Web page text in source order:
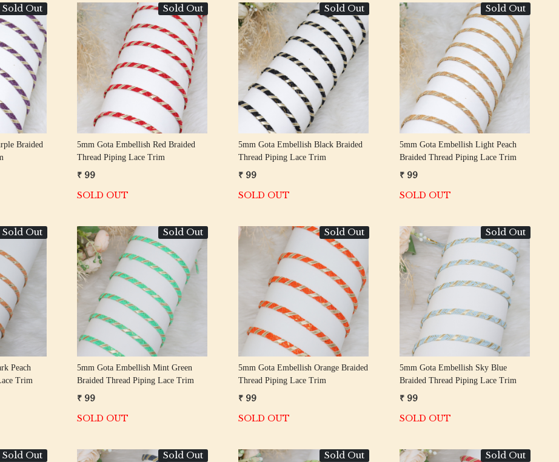
Sold Out
Braided
Sold Out
Loading...
5mm Gota Embellish Red Braided
Thread Piping Lace Trim
₹ 99
SOLD OUT
Sold Out
Loading...
5mm Gota Embellish Black Braided
Thread Piping Lace Trim
₹ 99
SOLD OUT
Sold Out
Loading...
5mm Gota Embellish Light Peach
Braided Thread Piping Lace Trim
₹ 99
SOLD OUT
Sold Out
Peach
Trim
Sold Out
Loading...
5mm Gota Embellish Mint Green
Braided Thread Piping Lace Trim
₹ 99
SOLD OUT
Sold Out
Loading...
5mm Gota Embellish Orange Braided
Thread Piping Lace Trim
₹ 99
SOLD OUT
Sold Out
5mm Gota Embellish Sky Blue
Braided Thread Piping Lace Trim
₹ 99
SOLD OUT
Sold Out Sold Out Sold Out Sold Out